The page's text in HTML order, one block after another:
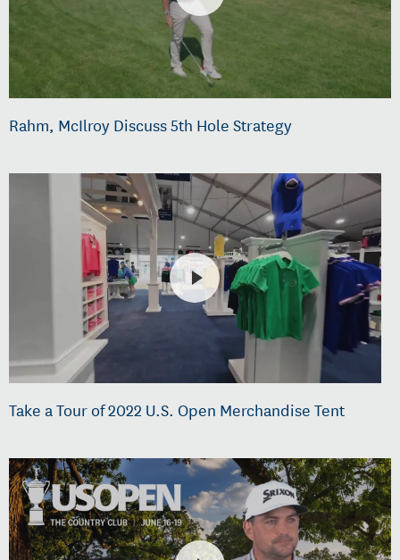
Rahm, McIlroy Discuss 5th Hole Strategy
Take a Tour of 2022 U.S. Open Merchandise Tent